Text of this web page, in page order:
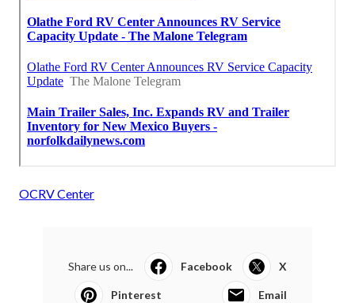
OCRV Center
Share us on... Facebook X
Pinterest Email